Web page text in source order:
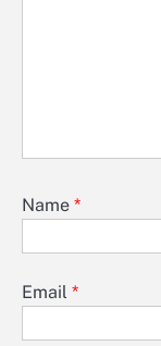
Name *
Email *